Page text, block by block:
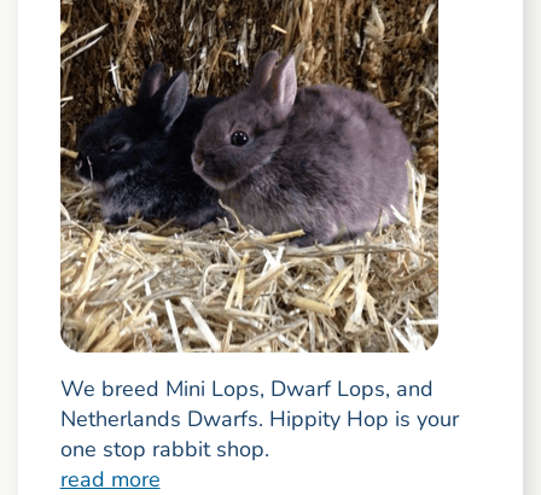
We breed Mini Lops, Dwarf Lops, and
Netherlands Dwarfs. Hippity Hop is your
one stop rabbit shop.
read more